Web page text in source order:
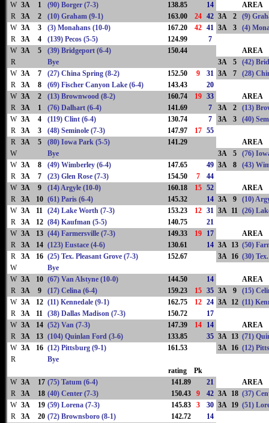
W 3A 1 (90) Borger (7-3) 138.85 14
AREA
R
3A 2 (10) Graham (9-1) 163.00 24 42 3A 2
(9)
W 3A 3 (3) Monahans (10-0) 167.20 42 41 3A 3
(4)
R
3A 4 (139) Pecos (5-5) 124.99
7
W 3A 5 (39) Bridgeport (6-4) 150.44
AREA
R
Bye 3A 5
(42)
W 3A 7 (27) China Spring (8-2) 152.50 9 31 3A 7
(28)
R
3A 8 (69) Fischer Canyon Lake (6-4) 143.43
20
W 3A 2 (13) Brownwood (8-2) 160.74 19 33
AREA
R
3A 1 (76) Dalhart (6-4) 141.69 7 3A 2
(13)
W 3A 4 (119) Clint (6-4) 130.74 7 3A 3
(40)
R
3A 3 (48) Seminole (7-3) 147.97 17 55
R
3A 5 (80) Iowa Park (5-5) 141.29
AREA
W
Bye 3A 5
(76)
W 3A 8 (49) Wimberley (6-4) 147.65 49 3A 8
(43)
R
3A 7 (23) Glen Rose (7-3) 154.50 7
44
W 3A 9 (14) Argyle (10-0) 160.18 15 52
AREA
R
3A 10 (61) Paris (6-4) 145.32 14 3A 9
(10)
W 3A 11 (24) Lake Worth (7-3) 153.23 12 31 3A 11 (26)
R
3A 12 (84) Kaufman (5-5) 140.75
21
W 3A 13 (44) Farmersville (7-3) 149.33 19 17
AREA
R
3A 14 (123) Eustace (4-6) 130.61 14 3A 13 (50)
R
3A 16 (25) Tex. Pleasant Grove (7-3) 152.67 3A 16 (30)
W
Bye
W 3A 10 (67) Van Alstyne (10-0) 144.50 14
AREA
R
3A 9 (17) Celina (6-4) 159.23 15 35 3A 9
(15)
W 3A 12 (11) Kennedale (9-1) 162.75 12 24 3A 12 (11)
R
3A 11 (38) Dallas Madison (7-3) 150.72
17
W 3A 14 (52) Van (7-3) 147.39 14 14
AREA
R
3A 13 (104) Quinlan Ford (3-6) 133.85 35 3A 13 (71)
W 3A 16 (12) Pittsburg (9-1) 161.53 3A 16 (12)
R
Bye
rating
Pk
W 3A 17 (75) Tatum (6-4) 141.89 21
AREA
R
3A 18 (40) Center (7-3) 150.43 9 42 3A 18 (37)
W 3A 19 (59) Lorena (7-3) 145.83 3 30 3A 19 (51)
R
3A 20 (72) Brownsboro (8-1) 142.72
14